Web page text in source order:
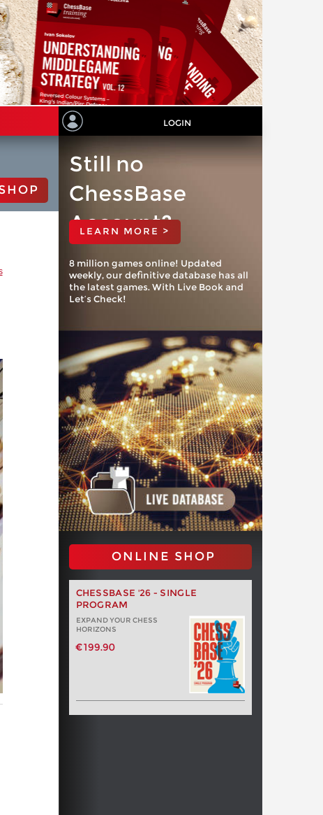
LOGIN
Still no
ChessBase
Account?
LEARN MORE >
8 million games online! Updated
weekly, our definitive database has all
the latest games. With Live Book and
Let’s Check!
ONLINE SHOP
CHESSBASE '26 - SINGLE
PROGRAM
EXPAND YOUR CHESS
HORIZONS
€199.90